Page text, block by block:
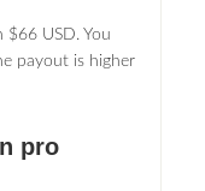
$66 USD. You
payout is higher
pro